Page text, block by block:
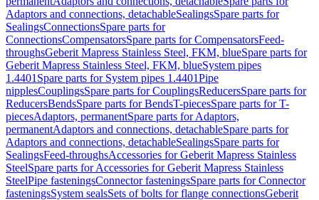
Adaptors and connections, detachableSealingsSpare parts for
SealingsConnectionsSpare parts for
ConnectionsCompensatorsSpare parts for CompensatorsFeed-
throughsGeberit Mapress Stainless Steel, FKM, blueSpare parts for
Geberit Mapress Stainless Steel, FKM, blueSystem pipes
1.4401 Spare parts for System pipes 1.4401Pipe
nipplesCouplingsSpare parts for CouplingsReducersSpare parts for
ReducersBendsSpare parts for BendsT-piecesSpare parts for T-
piecesAdaptors, permanentSpare parts for Adaptors,
permanentAdaptors and connections, detachableSpare parts for
Adaptors and connections, detachableSealingsSpare parts for
SealingsFeed-throughsAccessories for Geberit Mapress Stainless
SteelSpare parts for Accessories for Geberit Mapress Stainless
SteelPipe fasteningsConnector fasteningsSpare parts for Connector
fasteningsSystem sealsSets of bolts for flange connectionsGeberit